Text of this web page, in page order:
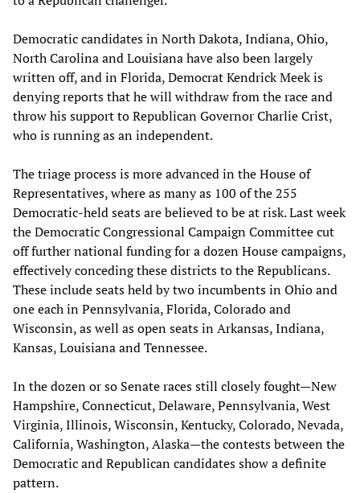
Democratic candidates in North Dakota, Indiana, Ohio,
North Carolina and Louisiana have also been largely
written off, and in Florida, Democrat Kendrick Meek is
denying reports that he will withdraw from the race and
throw his support to Republican Governor Charlie Crist,
who is running as an independent.
The triage process is more advanced in the House of
Representatives, where as many as 100 of the 255
Democratic-held seats are believed to be at risk. Last week
the Democratic Congressional Campaign Committee cut
off further national funding for a dozen House campaigns,
effectively conceding these districts to the Republicans.
These include seats held by two incumbents in Ohio and
one each in Pennsylvania, Florida, Colorado and
Wisconsin, as well as open seats in Arkansas, Indiana,
Kansas, Louisiana and Tennessee.
In the dozen or so Senate races still closely fought—New
Hampshire, Connecticut, Delaware, Pennsylvania, West
Virginia, Illinois, Wisconsin, Kentucky, Colorado, Nevada,
California, Washington, Alaska—the contests between the
Democratic and Republican candidates show a definite
pattern.